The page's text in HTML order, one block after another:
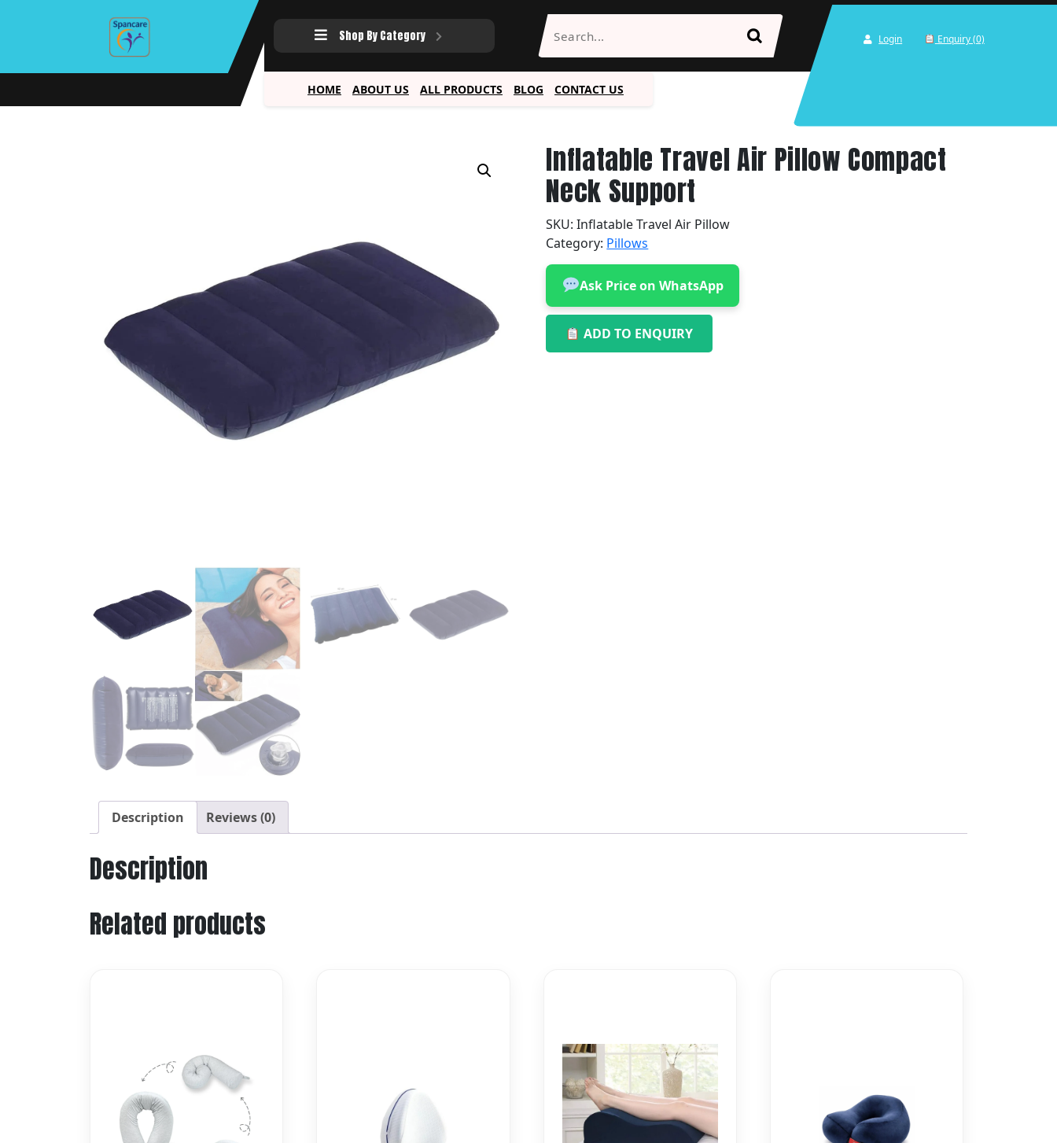
Shop By Category Login Enquiry (0)
HOME ABOUT US ALL PRODUCTS BLOG CONTACT US
Inflatable Travel Air Pillow Compact
Neck Support
SKU:Inflatable Travel Air Pillow
Category: Pillows
Ask Price on WhatsApp
ADD TO ENQUIRY
Description Reviews (0)
Description
Related products